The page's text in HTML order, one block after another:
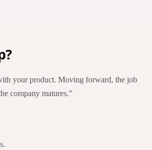
your product. Moving forward, the job
company matures.”